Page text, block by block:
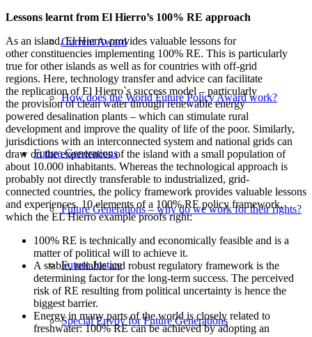
Current Award
How does the World Future Policy Award work?
Future Generations
Future Generations – why do we work for their rights?
Future Justice
Special Envoy for Future Generations
Lessons learnt from El Hierro’s 100% RE approach
As an island, El Hierro provides valuable lessons for
other constituencies implementing 100% RE. This is particularly
true for other islands as well as for countries with off-grid
regions. Here, technology transfer and advice can facilitate
the replication of El Hierro`s success model – particularly
the provision of clean water through renewable energy
powered desalination plants – which can stimulate rural
development and improve the quality of life of the poor. Similarly,
jurisdictions with an interconnected system and national grids can
draw on the experiences of the island with a small population of
about 10.000 inhabitants. Whereas the technological approach is
probably not directly transferable to industrialized, grid-
connected countries, the policy framework provides valuable lessons
and experiences. 10 elements of a 100% RE policy framework,
which the EL Hierro example proofs right:
100% RE is technically and economically feasible and is a
matter of political will to achieve it.
A stable, reliable and robust regulatory framework is the
determining factor for the long-term success. The perceived
risk of RE resulting from political uncertainty is hence the
biggest barrier.
Energy in many parts of the world is closely related to
freshwater: 100% RE can be achieved by adopting an